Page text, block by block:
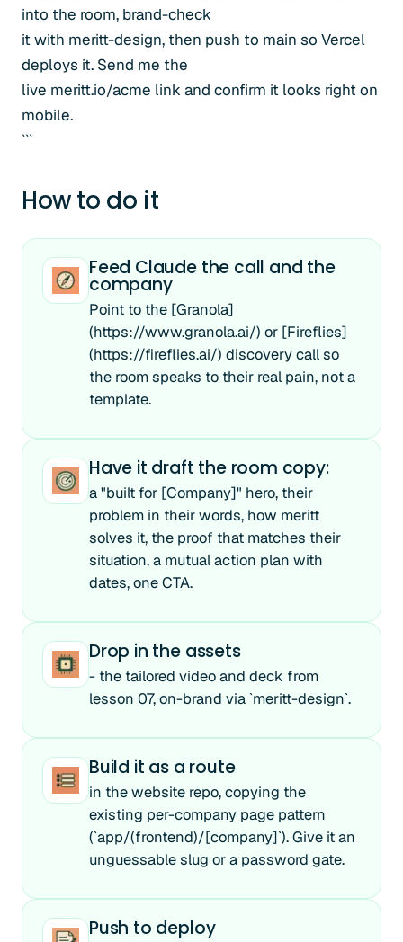
into the room, brand-check
it with meritt-design, then push to main so Vercel
deploys it. Send me the
live meritt.io/acme link and confirm it looks right on
mobile.
```
How to do it
Feed Claude the call and the
company
Point to the [Granola]
(https://www.granola.ai/) or [Fireflies]
(https://fireflies.ai/) discovery call so
the room speaks to their real pain, not a
template.
Have it draft the room copy:
a "built for [Company]" hero, their
problem in their words, how meritt
solves it, the proof that matches their
situation, a mutual action plan with
dates, one CTA.
Drop in the assets
- the tailored video and deck from
lesson 07, on-brand via `meritt-design`.
Build it as a route
in the website repo, copying the
existing per-company page pattern
(`app/(frontend)/[company]`). Give it an
unguessable slug or a password gate.
Push to deploy